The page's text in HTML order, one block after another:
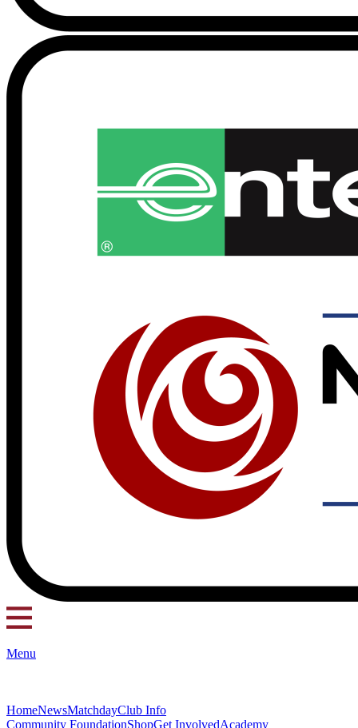
Menu
HomeNewsMatchdayClub Info
Community FoundationShopGet InvolvedAcademy